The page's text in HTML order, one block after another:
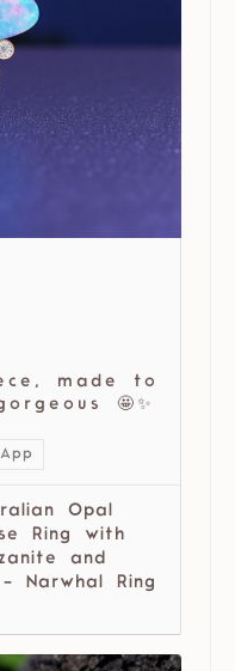
made to
🤩✨
Opal
Ring with
and
Narwhal Ring